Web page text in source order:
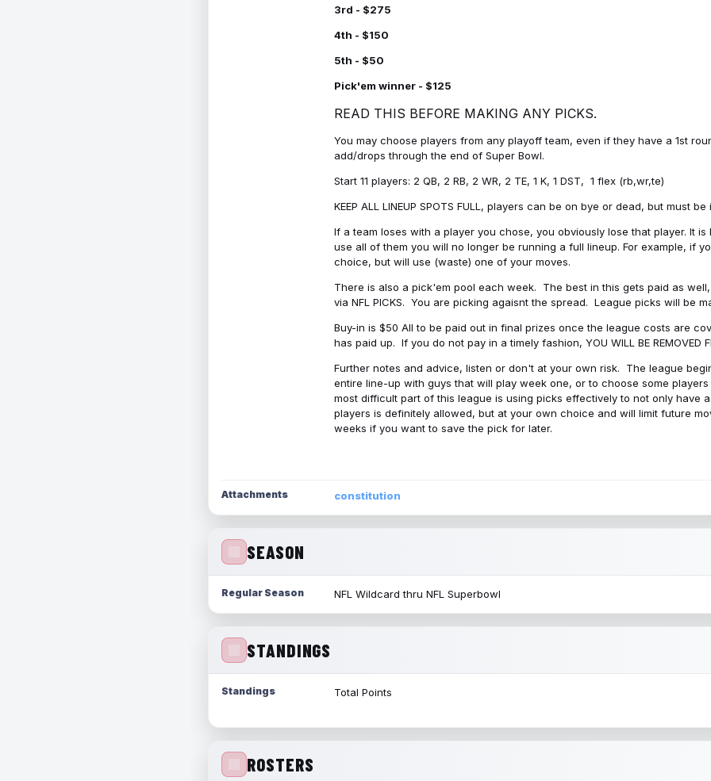
3rd - $275
4th - $150
5th - $50
Pick'em winner - $125
READ THIS BEFORE MAKING ANY PICKS.
You may choose players from any playoff team, even if they have a 1st
add/drops through the end of Super Bowl.
Start 11 players: 2 QB, 2 RB, 2 WR, 2 TE, 1 K, 1 DST, 1 flex (rb,wr,te)
KEEP ALL LINEUP SPOTS FULL, players can be on bye or dead, but
If a team loses with a player you chose, you obviously lose that player. It
use all of them you will no longer be running a full lineup. For example, if
choice, but will use (waste) one of your moves.
There is also a pick'em pool each week. The best in this gets paid as
via NFL PICKS. You are picking agaisnt the spread. League picks will be
Buy-in is $50 All to be paid out in final prizes once the league costs are
has paid up. If you do not pay in a timely fashion, YOU WILL BE REMOVED
Further notes and advice, listen or don't at your own risk. The league
entire line-up with guys that will play week one, or to choose some
most difficult part of this league is using picks effectively to not only have
players is definitely allowed, but at your own choice and will limit future
weeks if you want to save the pick for later.
Attachments constitution
SEASON
Regular Season NFL Wildcard thru NFL Superbowl
STANDINGS
Standings Total Points
ROSTERS